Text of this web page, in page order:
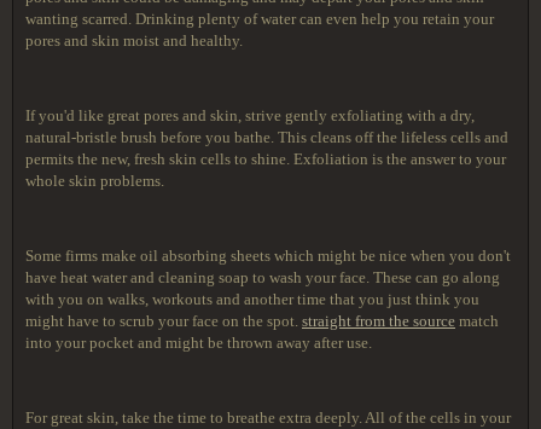
wanting scarred. Drinking plenty of water can even help you retain your
pores and skin moist and healthy.
If you'd like great pores and skin, strive gently exfoliating with a dry,
natural-bristle brush before you bathe. This cleans off the lifeless cells and
permits the new, fresh skin cells to shine. Exfoliation is the answer to your
whole skin problems.
Some firms make oil absorbing sheets which might be nice when you don't
have heat water and cleaning soap to wash your face. These can go along
with you on walks, workouts and another time that you just think you
might have to scrub your face on the spot. straight from the source match
into your pocket and might be thrown away after use.
For great skin, take the time to breathe extra deeply. All of the cells in your